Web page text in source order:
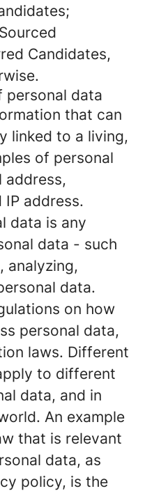
Candidates,
personal data
that can
linked to a living,
of personal
address,
IP address.
data is any
data - such
analyzing,
data.
on how
personal data,
laws. Different
to different
data, and in
An example
that is relevant
data, as
policy, is the